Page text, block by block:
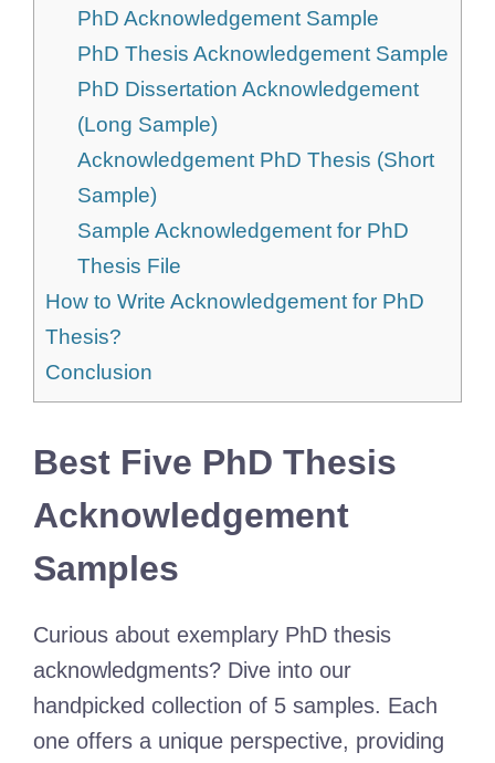
PhD Acknowledgement Sample
PhD Thesis Acknowledgement Sample
PhD Dissertation Acknowledgement
(Long Sample)
Acknowledgement PhD Thesis (Short
Sample)
Sample Acknowledgement for PhD
Thesis File
How to Write Acknowledgement for PhD
Thesis?
Conclusion
Best Five PhD Thesis
Acknowledgement
Samples
Curious about exemplary PhD thesis
acknowledgments? Dive into our
handpicked collection of 5 samples. Each
one offers a unique perspective, providing